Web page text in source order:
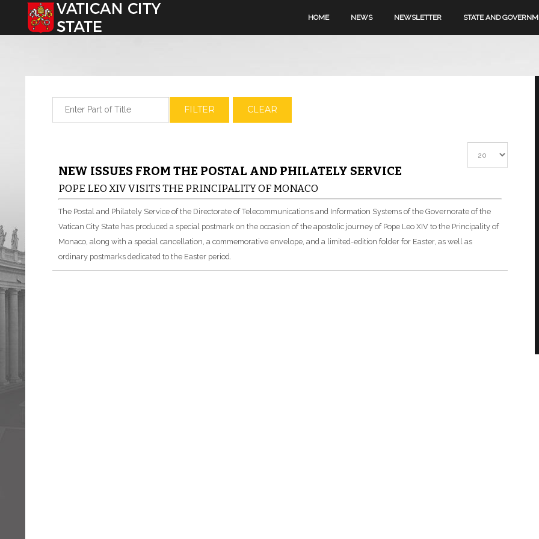
Select your language HOME NEWS NEWSLETTER STATE AND
FILTER CLEAR
NEW ISSUES FROM THE POSTAL AND PHILATELY SERVICE
POPE LEO XIV VISITS THE PRINCIPALITY OF MONACO
The Postal and Philately Service of the Directorate of Telecommunications and Information Systems of the Governorate of the
Vatican City State has produced a special postmark on the occasion of the apostolic journey of Pope Leo XIV to the Principality of
Monaco, along with a special cancellation, a commemorative envelope, and a limited-edition folder for Easter, as well as
ordinary postmarks dedicated to the Easter period.